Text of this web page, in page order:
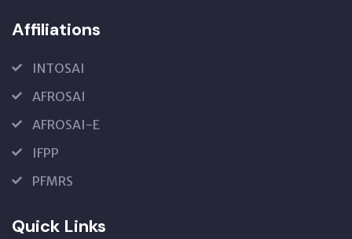
Affiliations
INTOSAI
AFROSAI
AFROSAI-E
IFPP
PFMRS
Quick Links